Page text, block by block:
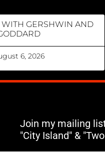
WITH GERSHWIN AND
6, 2026
Join my mailing
"City Island" &